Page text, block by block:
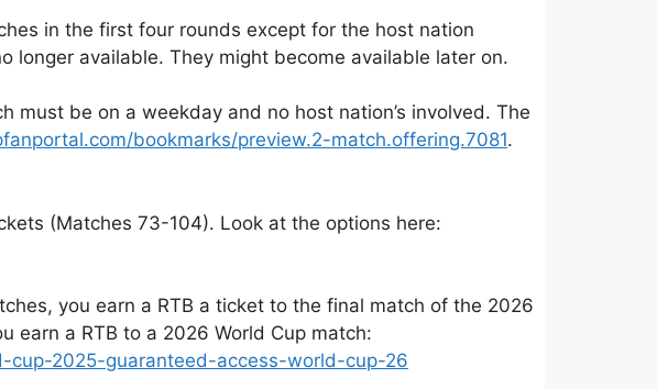
in the first four rounds except for the host nation
available. They might become available later on.
must be on a weekday and no host nation’s involved. The
bookmarks/preview.2-match.offering.7081.
(Matches 73-104). Look at the options here:
you earn a RTB a ticket to the final match of the 2026
earn a RTB to a 2026 World Cup match:
2025-guaranteed-access-world-cup-26